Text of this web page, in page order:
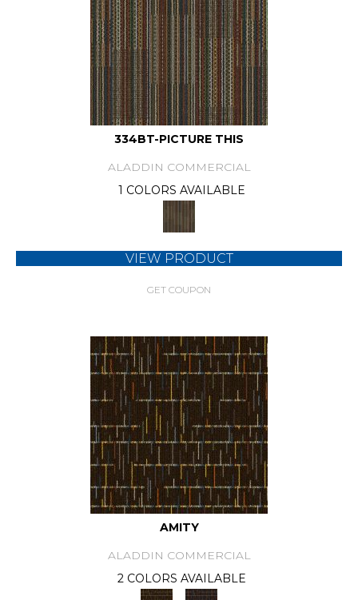
334BT-PICTURE THIS
ALADDIN COMMERCIAL
1 COLORS AVAILABLE
VIEW PRODUCT
GET COUPON
AMITY
ALADDIN COMMERCIAL
2 COLORS AVAILABLE